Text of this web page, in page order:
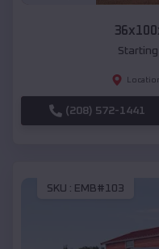
Starting
(208) 572-1441
SKU : EMB#103